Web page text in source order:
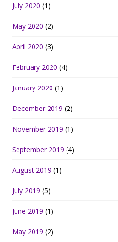
July 2020 (1)
May 2020 (2)
April 2020 (3)
February 2020 (4)
January 2020 (1)
December 2019 (2)
November 2019 (1)
September 2019 (4)
August 2019 (1)
July 2019 (5)
June 2019 (1)
May 2019 (2)